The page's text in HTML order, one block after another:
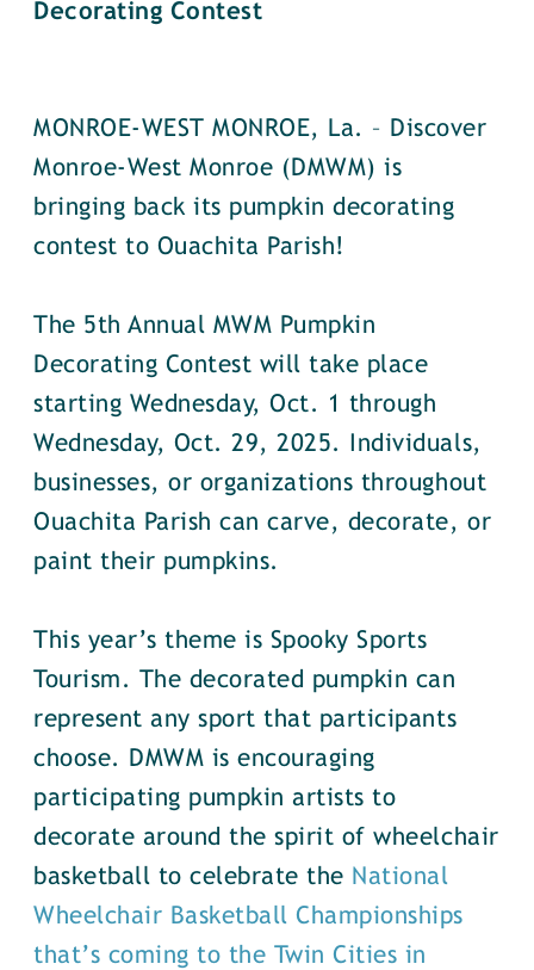
Decorating Contest
MONROE-WEST MONROE, La. – Discover
Monroe-West Monroe (DMWM) is
bringing back its pumpkin decorating
contest to Ouachita Parish!
The 5th Annual MWM Pumpkin
Decorating Contest will take place
starting Wednesday, Oct. 1 through
Wednesday, Oct. 29, 2025. Individuals,
businesses, or organizations throughout
Ouachita Parish can carve, decorate, or
paint their pumpkins.
This year’s theme is Spooky Sports
Tourism. The decorated pumpkin can
represent any sport that participants
choose. DMWM is encouraging
participating pumpkin artists to
decorate around the spirit of wheelchair
basketball to celebrate the National
Wheelchair Basketball Championships
that’s coming to the Twin Cities in